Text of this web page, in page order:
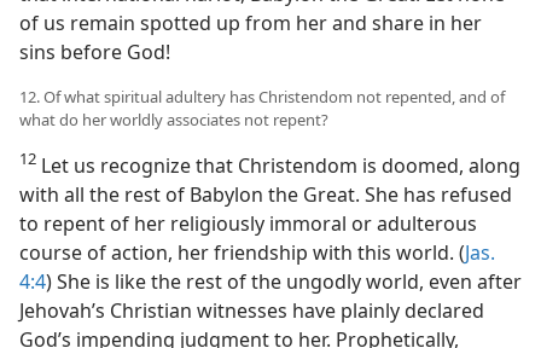
of us remain spotted up from her and share in her
sins before God!
12. Of what spiritual adultery has Christendom not repented, and of
what do her worldly associates not repent?
12 Let us recognize that Christendom is doomed, along
with all the rest of Babylon the Great. She has refused
to repent of her religiously immoral or adulterous
course of action, her friendship with this world. (Jas.
4:4) She is like the rest of the ungodly world, even after
Jehovah’s Christian witnesses have plainly declared
God’s impending judgment to her. Prophetically,